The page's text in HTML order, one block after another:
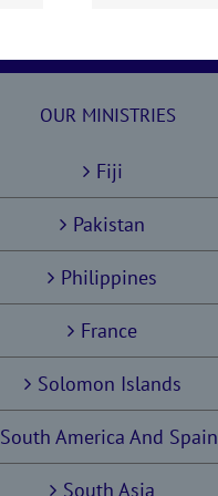
OUR MINISTRIES
Fiji
Pakistan
Philippines
France
Solomon Islands
South America And Spain
South Asia